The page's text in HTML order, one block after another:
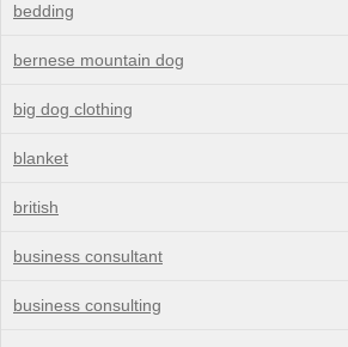
bedding
bernese mountain dog
big dog clothing
blanket
british
business consultant
business consulting